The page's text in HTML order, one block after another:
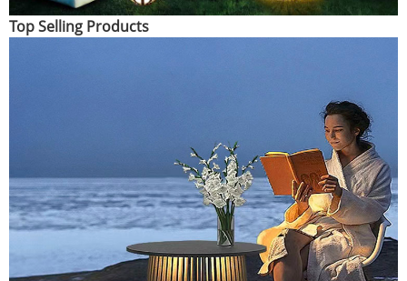
Top Selling Products